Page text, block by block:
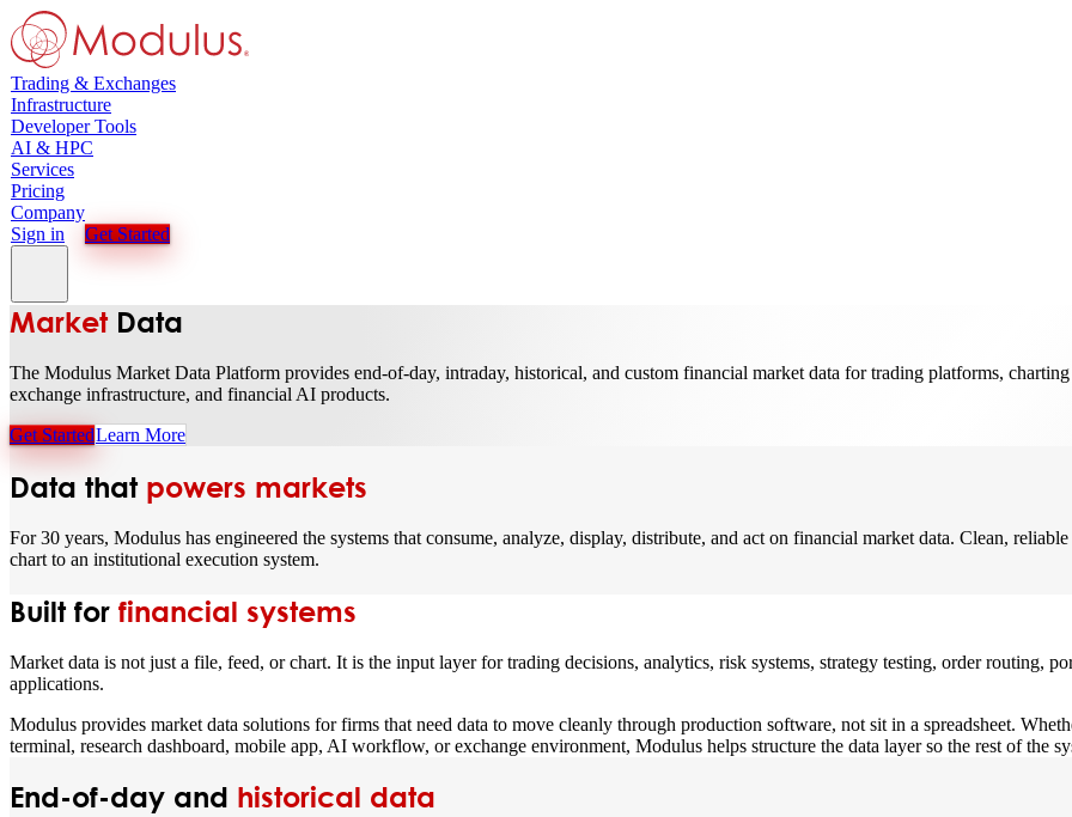
Trading & Exchanges
Infrastructure
Developer Tools
AI & HPC
Services
Pricing
Company
Sign in
Get Started
Market Data
The Modulus Market Data Platform provides end-of-day, intraday, historical, and custom financial market data for trading platforms,
exchange infrastructure, and financial AI products.
Get StartedLearn More
Data that powers markets
For 30 years, Modulus has engineered the systems that consume, analyze, display, distribute, and act on financial market data. Clean,
chart to an institutional execution system.
Built for financial systems
Market data is not just a file, feed, or chart. It is the input layer for trading decisions, analytics, risk systems, strategy testing, order routing,
applications.
Modulus provides market data solutions for firms that need data to move cleanly through production software, not sit in a spreadsheet.
terminal, research dashboard, mobile app, AI workflow, or exchange environment, Modulus helps structure the data layer so the rest of the
End-of-day and historical data